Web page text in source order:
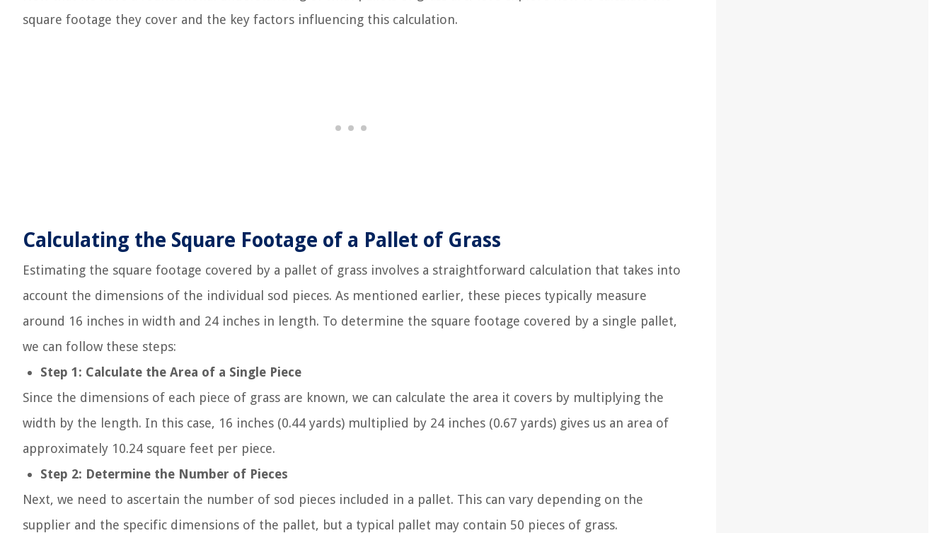
square footage they cover and the key factors influencing this calculation.
Calculating the Square Footage of a Pallet of Grass
Estimating the square footage covered by a pallet of grass involves a straightforward calculation that takes into
account the dimensions of the individual sod pieces. As mentioned earlier, these pieces typically measure
around 16 inches in width and 24 inches in length. To determine the square footage covered by a single pallet,
we can follow these steps:
Step 1: Calculate the Area of a Single Piece
Since the dimensions of each piece of grass are known, we can calculate the area it covers by multiplying the
width by the length. In this case, 16 inches (0.44 yards) multiplied by 24 inches (0.67 yards) gives us an area of
approximately 10.24 square feet per piece.
Step 2: Determine the Number of Pieces
Next, we need to ascertain the number of sod pieces included in a pallet. This can vary depending on the
supplier and the specific dimensions of the pallet, but a typical pallet may contain 50 pieces of grass.